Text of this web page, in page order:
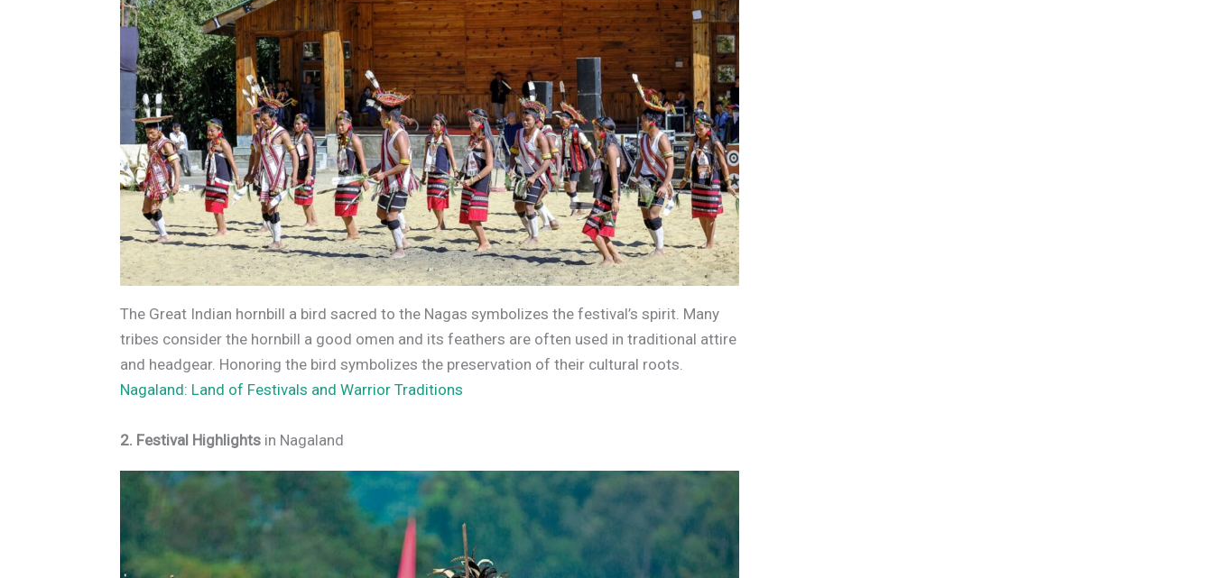
The Great Indian hornbill a bird sacred to the Nagas symbolizes the festival’s spirit. Many
tribes consider the hornbill a good omen and its feathers are often used in traditional attire
and headgear. Honoring the bird symbolizes the preservation of their cultural roots.
Nagaland: Land of Festivals and Warrior Traditions
2. Festival Highlights in Nagaland